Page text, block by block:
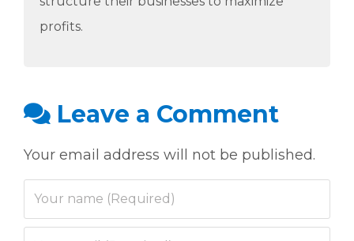
profits.
Leave a Comment
Your email address will not be published.